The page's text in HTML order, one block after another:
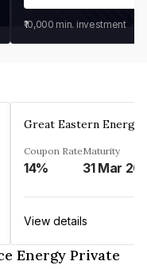
₹10,000 min. investment
Coupon Rate
14%
Maturity
31 Mar
View details
Energy Private